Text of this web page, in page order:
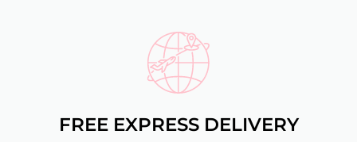
FREE EXPRESS DELIVERY